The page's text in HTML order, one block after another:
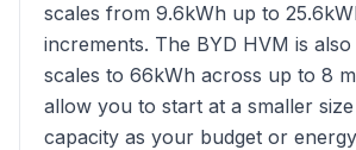
scales from 9.6kWh up to
increments. The BYD HVM is
scales to 66kWh across up to 8
allow you to start at a smaller size
capacity as your budget or